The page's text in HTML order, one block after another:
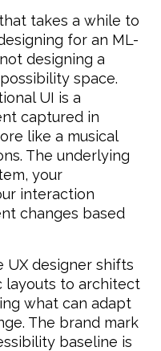
takes a while to
for an ML-
designing a
space.
UI is a
captured in
like a musical
The underlying
your
interaction
changes based
UX designer shifts
layouts to architect
what can adapt
The brand mark
baseline is